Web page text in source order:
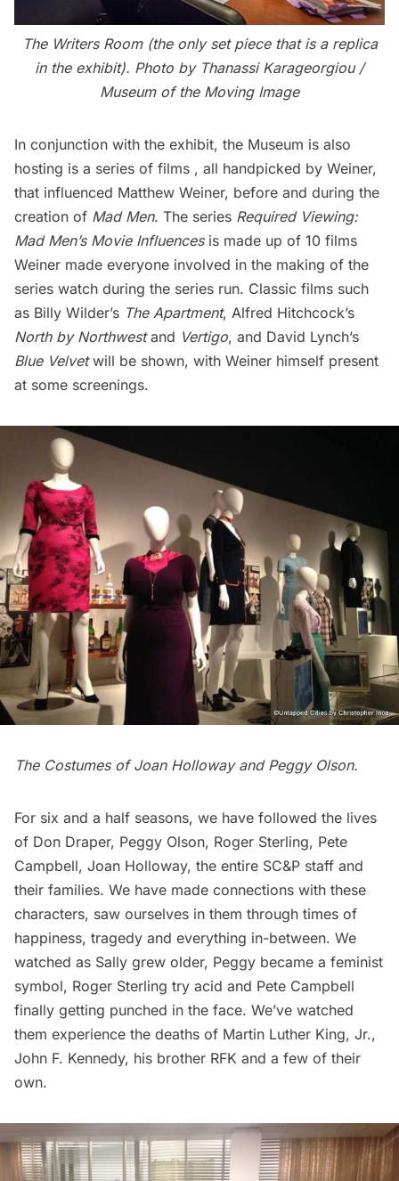
The Writers Room (the only set piece that is a replica
in the exhibit). Photo by Thanassi Karageorgiou /
Museum of the Moving Image
In conjunction with the exhibit, the Museum is also
hosting is a series of films , all handpicked by Weiner,
that influenced Matthew Weiner, before and during the
creation of Mad Men. The series Required Viewing:
Mad Men’s Movie Influences is made up of 10 films
Weiner made everyone involved in the making of the
series watch during the series run. Classic films such
as Billy Wilder’s The Apartment, Alfred Hitchcock’s
North by Northwestand Vertigo, and David Lynch’s
Blue Velvet will be shown, with Weiner himself present
at some screenings.
The Costumes of Joan Holloway and Peggy Olson.
For six and a half seasons, we have followed the lives
of Don Draper, Peggy Olson, Roger Sterling, Pete
Campbell, Joan Holloway, the entire SC&P staff and
their families. We have made connections with these
characters, saw ourselves in them through times of
happiness, tragedy and everything in-between. We
watched as Sally grew older, Peggy became a feminist
symbol, Roger Sterling try acid and Pete Campbell
finally getting punched in the face. We’ve watched
them experience the deaths of Martin Luther King, Jr.,
John F. Kennedy, his brother RFK and a few of their
own.